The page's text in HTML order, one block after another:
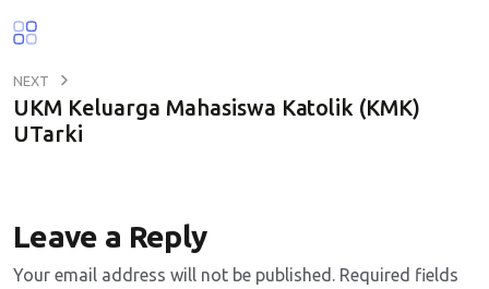
NEXT
UKM Keluarga Mahasiswa Katolik (KMK)
UTarki
Leave a Reply
Your email address will not be published. Required fields